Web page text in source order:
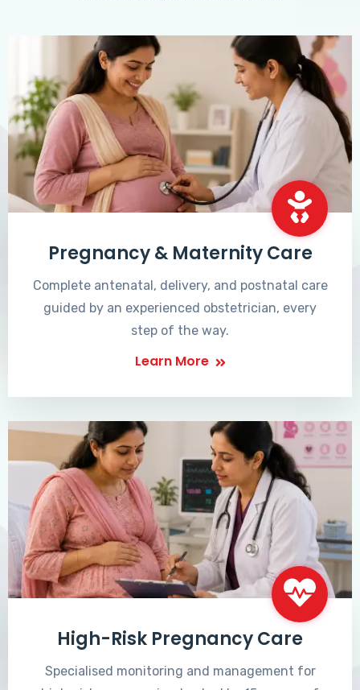
Pregnancy & Maternity Care
Complete antenatal, delivery, and postnatal care
guided by an experienced obstetrician, every
step of the way.
Learn More
High-Risk Pregnancy Care
Specialised monitoring and management for